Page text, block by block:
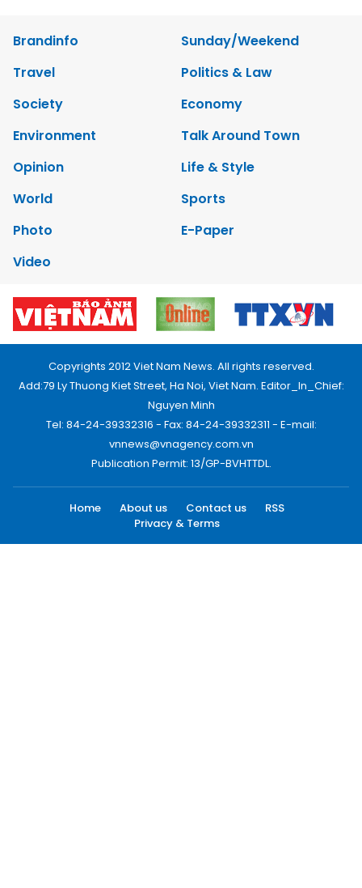
Brandinfo
Sunday/Weekend
Travel
Politics & Law
Society
Economy
Environment
Talk Around Town
Opinion
Life & Style
World
Sports
Photo
E-Paper
Video
Copyrights 2012 Viet Nam News. All rights reserved.
Add:79 Ly Thuong Kiet Street, Ha Noi, Viet Nam. Editor_In_Chief:
Nguyen Minh
Tel: 84-24-39332316 - Fax: 84-24-39332311 - E-mail:
vnnews@vnagency.com.vn
Publication Permit: 13/GP-BVHTTDL.
Home About us Contact us
RSS
Privacy & Terms